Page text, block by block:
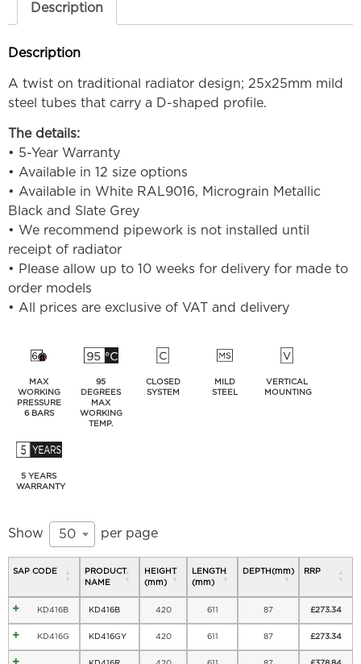
Description
Description
A twist on traditional radiator design; 25x25mm mild
steel tubes that carry a D-shaped profile.
The details:
• 5-Year Warranty
• Available in 12 size options
• Available in White RAL9016, Micrograin Metallic
Black and Slate Grey
• We recommend pipework is not installed until
receipt of radiator
• Please allow up to 10 weeks for delivery for made to
order models
• All prices are exclusive of VAT and delivery
MAX
WORKING
PRESSURE
6 BARS
95
DEGREES
MAX
WORKING
TEMP.
CLOSED
SYSTEM
MILD
STEEL
VERTICAL
MOUNTING
5 YEARS
WARRANTY
Show 50 per page
SAP CODE
PRODUCT
NAME
HEIGHT
(mm)
LENGTH
(mm)
DEPTH(mm) RRP
KD416B KD416B 420 611 87 £273.34
KD416G KD416GY 420 611 87 £273.34